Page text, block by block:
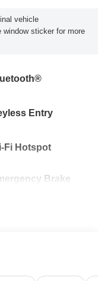
vehicle
window sticker for more
Entry
Fi Hotspot
Brake